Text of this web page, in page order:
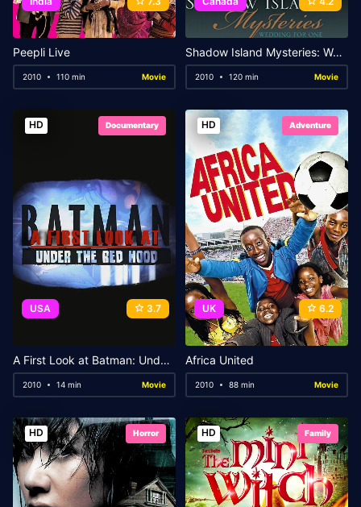
Peepli Live
2010 110 min Movie
Shadow Island Mysteries: Wedding for One
2010 120 min Movie
HD Documentary
USA 3.7
A First Look at Batman: Under the Red Hood
2010 14 min Movie
HD Adventure
UK 6.2
Africa United
2010 88 min Movie
HD Horror HD Family